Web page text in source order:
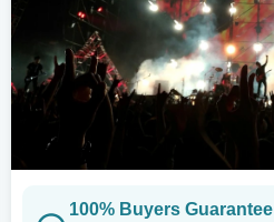
100% Buyers Guarantee